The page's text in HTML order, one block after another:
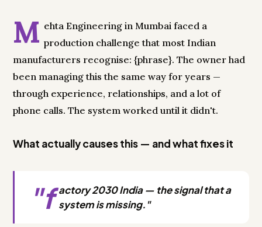
M ehta Engineering in Mumbai faced a
production challenge that most Indian
manufacturers recognise: {phrase}. The owner had
been managing this the same way for years —
through experience, relationships, and a lot of
phone calls. The system worked until it didn't.
What actually causes this — and what fixes it
"f actory 2030 India — the signal that a
system is missing."